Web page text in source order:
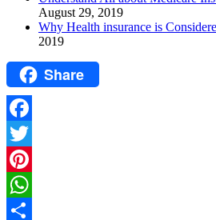
August 29, 2019
Why Health insurance is
2019
Share
Facebook
Twitter
Pinterest
WhatsApp